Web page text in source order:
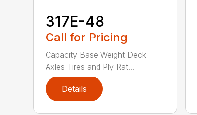
317E-48
Call for Pricing
Capacity Base Weight Deck
Axles Tires and Ply Rat...
Details